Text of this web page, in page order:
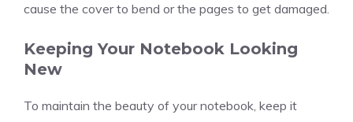
cause the cover to bend or the pages to get damaged.
Keeping Your Notebook Looking
New
To maintain the beauty of your notebook, keep it